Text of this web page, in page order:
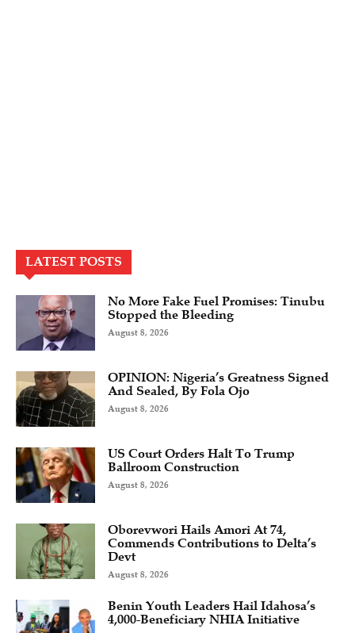
LATEST POSTS
No More Fake Fuel Promises: Tinubu
Stopped the Bleeding
August 8, 2026
OPINION: Nigeria’s Greatness Signed
And Sealed, By Fola Ojo
August 8, 2026
US Court Orders Halt To Trump
Ballroom Construction
August 8, 2026
Oborevwori Hails Amori At 74,
Commends Contributions to Delta’s
Devt
August 8, 2026
Benin Youth Leaders Hail Idahosa’s
4,000-Beneficiary NHIA Initiative